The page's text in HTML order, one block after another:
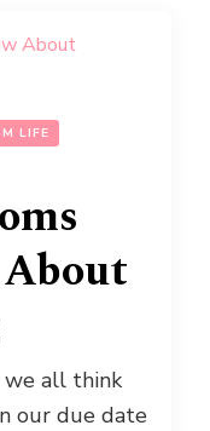
LIFE
we all think
our due date